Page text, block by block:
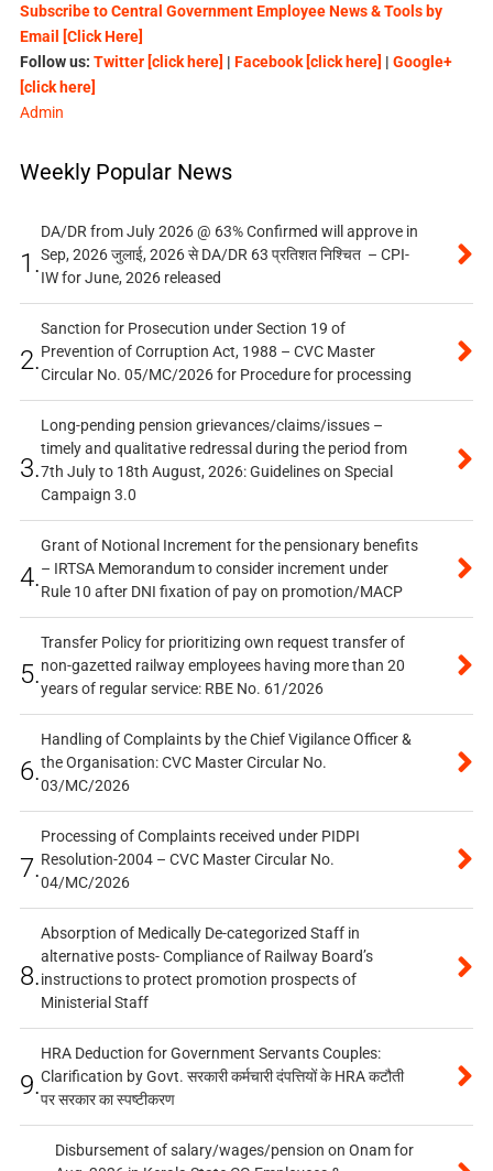
Subscribe to Central Government Employee News & Tools by
Email [Click Here]
Follow us: Twitter [click here] | Facebook [click here] | Google+
[click here]
Admin
Weekly Popular News
1.
DA/DR from July 2026 @ 63% Confirmed will approve in
Sep, 2026 जुलाई, 2026 से DA/DR 63 प्रतिशत निश्चित – CPI-
IW for June, 2026 released
2.
Sanction for Prosecution under Section 19 of
Prevention of Corruption Act, 1988 – CVC Master
Circular No. 05/MC/2026 for Procedure for processing
3.
Long-pending pension grievances/claims/issues –
timely and qualitative redressal during the period from
7th July to 18th August, 2026: Guidelines on Special
Campaign 3.0
4.
Grant of Notional Increment for the pensionary benefits
– IRTSA Memorandum to consider increment under
Rule 10 after DNI fixation of pay on promotion/MACP
5.
Transfer Policy for prioritizing own request transfer of
non-gazetted railway employees having more than 20
years of regular service: RBE No. 61/2026
6.
Handling of Complaints by the Chief Vigilance Officer &
the Organisation: CVC Master Circular No.
03/MC/2026
7.
Processing of Complaints received under PIDPI
Resolution-2004 – CVC Master Circular No.
04/MC/2026
8.
Absorption of Medically De-categorized Staff in
alternative posts- Compliance of Railway Board’s
instructions to protect promotion prospects of
Ministerial Staff
9.
HRA Deduction for Government Servants Couples:
Clarification by Govt. सरकारी कर्मचारी दंपत्तियों के HRA कटौती
पर सरकार का स्पष्टीकरण
Disbursement of salary/wages/pension on Onam for